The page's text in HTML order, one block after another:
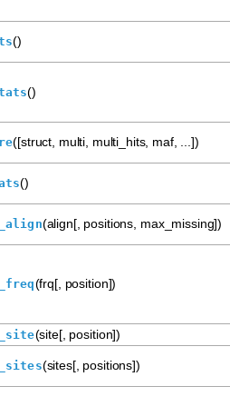
()
()
([struct, multi, multi_hits, maf, ...])
()
(align[, positions, max_missing])
(frq[, position])
(site[, position])
(sites[, positions])